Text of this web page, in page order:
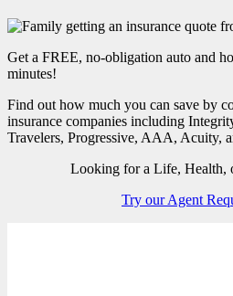
Get a FREE, no-obligation auto and
minutes!
Find out how much you can save by
insurance companies including
Travelers, Progressive, AAA, Acuity,
Looking for a Life, Health,
Try our Agent